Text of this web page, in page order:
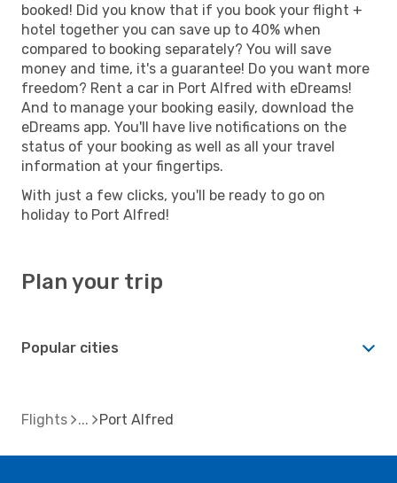
booked! Did you know that if you book your flight +
hotel together you can save up to 40% when
compared to booking separately? You will save
money and time, it's a guarantee! Do you want more
freedom? Rent a car in Port Alfred with eDreams!
And to manage your booking easily, download the
eDreams app. You'll have live notifications on the
status of your booking as well as all your travel
information at your fingertips.
With just a few clicks, you'll be ready to go on
holiday to Port Alfred!
Plan your trip
Popular cities
Flights Port Alfred